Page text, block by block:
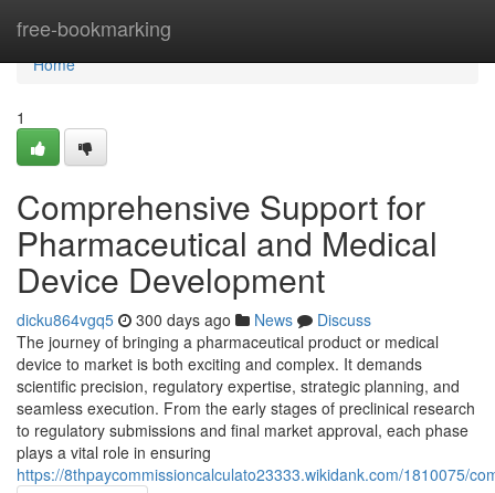
free-bookmarking
Home
Home
1
Comprehensive Support for
Pharmaceutical and Medical
Device Development
dicku864vgq5 300 days ago News
Discuss
The journey of bringing a pharmaceutical product or medical
device to market is both exciting and complex. It demands
scientific precision, regulatory expertise, strategic planning, and
seamless execution. From the early stages of preclinical research
to regulatory submissions and final market approval, each phase
plays a vital role in ensuring
https://8thpaycommissioncalculato23333.wikidank.com/1810075/